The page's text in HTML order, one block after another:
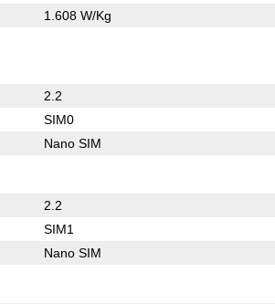
1.608 W/Kg
2.2
SIM0
Nano SIM
2.2
SIM1
Nano SIM